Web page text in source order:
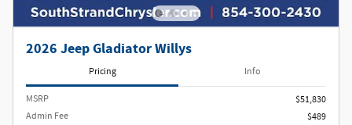
2026 Jeep Gladiator Willys
Pricing Info
MSRP
$51,830
Admin Fee
$489